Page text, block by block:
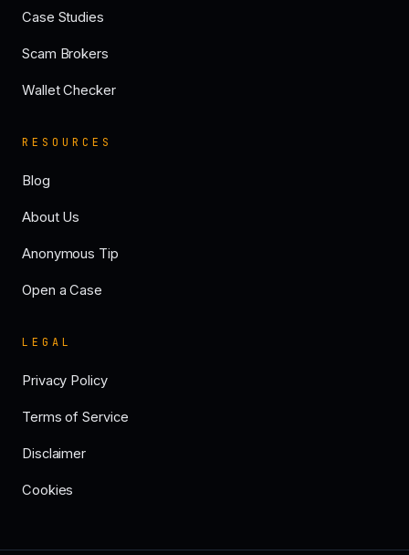
Case Studies
Scam Brokers
Wallet Checker
RESOURCES
Blog
About Us
Anonymous Tip
Open a Case
LEGAL
Privacy Policy
Terms of Service
Disclaimer
Cookies